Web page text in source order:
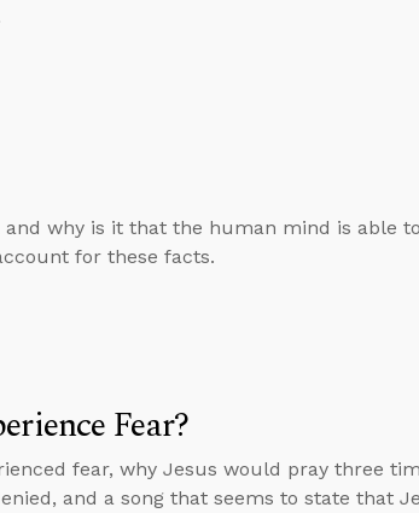
why is it that the human mind is able to
for these facts.
Fear?
fear, why Jesus would pray three
and a song that seems to state that